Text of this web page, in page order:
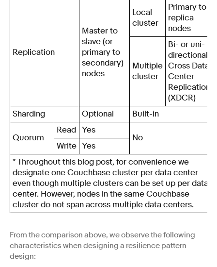
* Throughout this blog post, for convenience we
designate one Couchbase cluster per data center
even though multiple clusters can be set up per data
center. However, nodes in the same Couchbase
cluster do not span across multiple data centers.
Replication
Master to
slave (or
primary to
secondary)
nodes
Local
cluster
Primary to
replica
nodes
Multiple
cluster
Bi- or uni-
directional
Cross Data
Center
Replication
(XDCR)
Sharding
Optional Built-in
Quorum
Read Yes
No
Write Yes
From the comparison above, we observe the following
characteristics when designing a resilience pattern
design: